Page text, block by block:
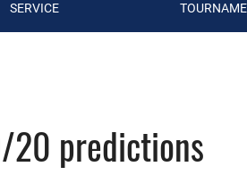
SERVICE
20 predictions